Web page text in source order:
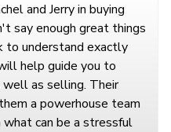
and Jerry in buying
say enough great things
to understand exactly
help guide you to
well as selling. Their
a powerhouse team
what can be a stressful